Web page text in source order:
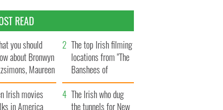
READ
you should
about Bronwyn
Maureen
daughter
The top Irish filming
locations from "The
Banshees of
Inisherin"
Irish movies
in America
The Irish who dug
the tunnels for New